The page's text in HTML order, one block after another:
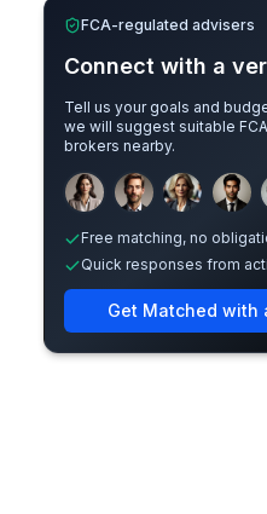
FCA-regulated advisers
Connect with a
Tell us your goals and
we will suggest suitable
brokers nearby.
Sample adviser
Free matching, no
Quick responses from
Get Matched with